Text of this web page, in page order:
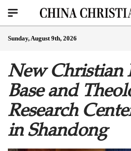
Sunday, August 9th, 2026
New Christian
Base and
Research
in Shandong